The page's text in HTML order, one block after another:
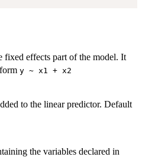
fixed effects part of the model. It
y ~ x1 + x2
to the linear predictor. Default
the variables declared in